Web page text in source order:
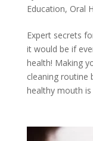
Education, Oral
Expert secrets
it would be if
health! Making
cleaning routine
healthy mouth is